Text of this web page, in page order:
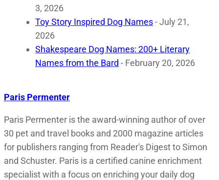
3, 2026
Toy Story Inspired Dog Names- July 21,
2026
Shakespeare Dog Names: 200+ Literary
Names from the Bard - February 20, 2026
Paris Permenter
Paris Permenter is the award-winning author of over
30 pet and travel books and 2000 magazine articles
for publishers ranging from Reader's Digest to Simon
and Schuster. Paris is a certified canine enrichment
specialist with a focus on enriching your daily dog